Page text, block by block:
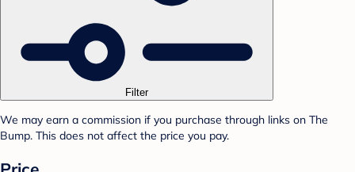
Filter
We may earn a commission if you purchase through links on The
Bump. This does not affect the price you pay.